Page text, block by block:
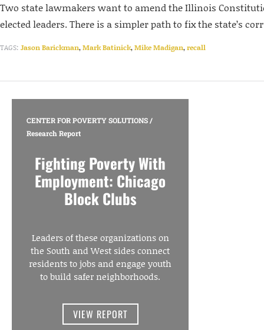
Two state lawmakers want to amend the Illinois
elected leaders. There is a simpler path to fix the state’s
TAGS: Jason Barickman,Mark Batinick,Mike Madigan,recall
CENTER FOR POVERTY SOLUTIONS/
Research Report
Fighting Poverty With
Employment: Chicago
Block Clubs
Leaders of these organizations on
the South and West sides connect
residents to jobs and engage youth
to build safer neighborhoods.
VIEW REPORT